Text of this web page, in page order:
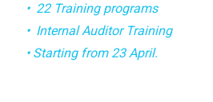
• 22 Training programs
• Internal Auditor Training
• Starting from 23 April.